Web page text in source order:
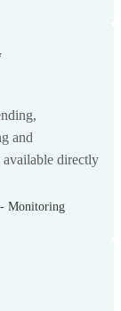
and
available directly